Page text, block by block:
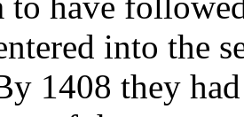
into the
1408 they